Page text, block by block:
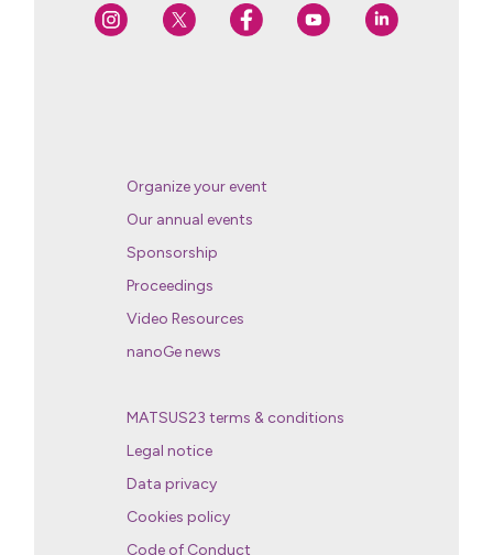
Organize your event
Our annual events
Sponsorship
Proceedings
Video Resources
nanoGe news
MATSUS23 terms & conditions
Legal notice
Data privacy
Cookies policy
Code of Conduct